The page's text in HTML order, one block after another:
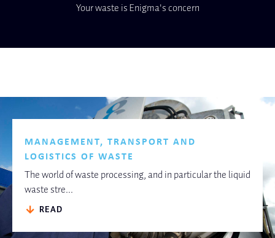
Your waste is Enigma's concern
MANAGEMENT, TRANSPORT AND
LOGISTICS OF WASTE
The world of waste processing, and in particular the liquid
waste stre...
READ